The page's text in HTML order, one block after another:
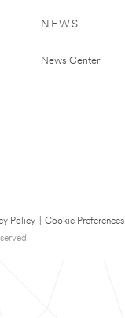
NEWS
News Center
Policy
Cookie Preferences